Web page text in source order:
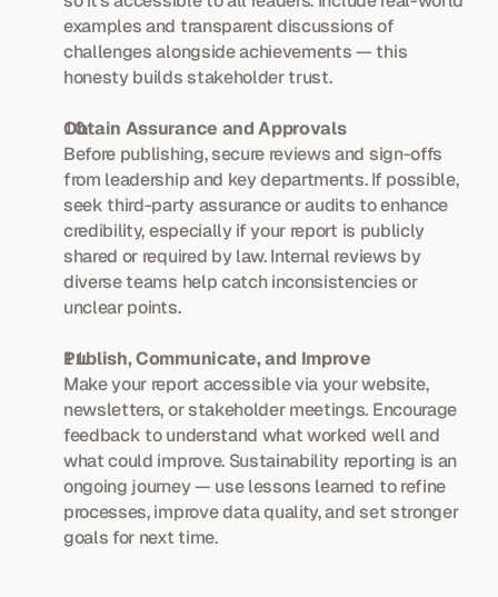
examples and transparent discussions of
challenges alongside achievements — this
honesty builds stakeholder trust.
Obtain Assurance and Approvals
Before publishing, secure reviews and sign-offs
from leadership and key departments. If possible,
seek third-party assurance or audits to enhance
credibility, especially if your report is publicly
shared or required by law. Internal reviews by
diverse teams help catch inconsistencies or
unclear points.
Publish, Communicate, and Improve
Make your report accessible via your website,
newsletters, or stakeholder meetings. Encourage
feedback to understand what worked well and
what could improve. Sustainability reporting is an
ongoing journey — use lessons learned to refine
processes, improve data quality, and set stronger
goals for next time.